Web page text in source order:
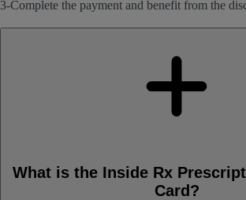
3-Complete the payment and benefit from the
What is the Inside Rx
Card?